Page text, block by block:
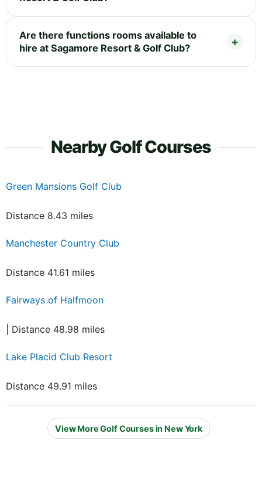
Are there functions rooms available to
hire at Sagamore Resort & Golf Club?
Nearby Golf Courses
Green Mansions Golf Club
Distance 8.43 miles
Manchester Country Club
Distance 41.61 miles
Fairways of Halfmoon
| Distance 48.98 miles
Lake Placid Club Resort
Distance 49.91 miles
View More Golf Courses in New York